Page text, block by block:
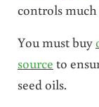
controls
You must buy
source to
seed oils.